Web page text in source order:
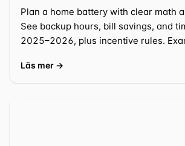
Plan a home battery with clear math
See backup hours, bill savings, and
2025–2026, plus incentive rules.
Läs mer →